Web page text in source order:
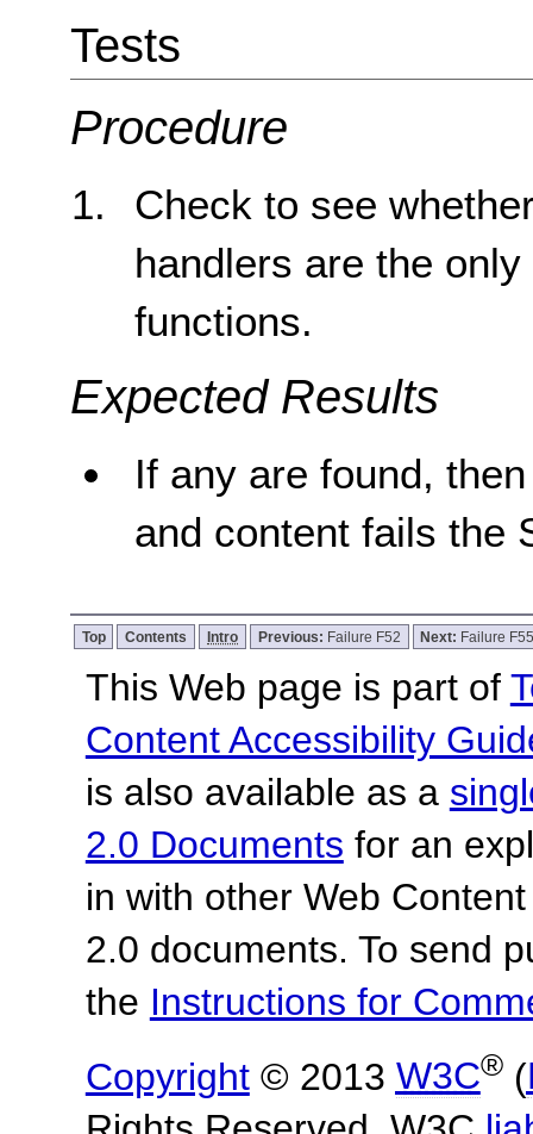
Tests
Procedure
Check to see
handlers are the
functions.
Expected Results
If any are found,
and content fails the
Top Contents Intro Previous: Failure F52 Next: Failure
This Web page is part of
Content Accessibility
is also available as a
2.0 Documents for an
in with other Web
2.0 documents. To send
the Instructions for
Copyright© 2013 W3C®(